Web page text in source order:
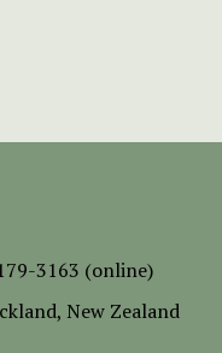
3163 (online)
New Zealand